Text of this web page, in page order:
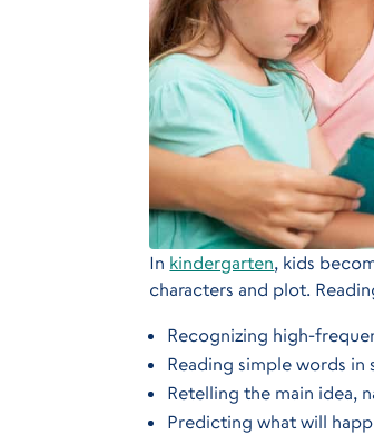
In kindergarten, kids
characters and plot.
Recognizing high-
Reading simple words in
Retelling the main idea,
Predicting what will